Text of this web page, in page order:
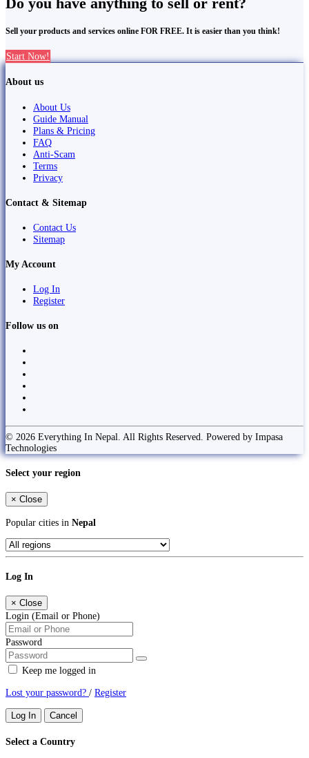
Do you have anything to sell or rent?
Sell your products and services online FOR FREE. It is easier than you think!
Start Now!
About us
About Us
Guide Manual
Plans & Pricing
FAQ
Anti-Scam
Terms
Privacy
Contact & Sitemap
Contact Us
Sitemap
My Account
Log In
Register
Follow us on
© 2026 Everything In Nepal. All Rights Reserved. Powered by Impasa
Technologies
Select your region
× Close
Popular cities in Nepal
Log In
× Close
Login (Email or Phone)
Password
Keep me logged in
Lost your password? / Register
Log In Cancel
Select a Country